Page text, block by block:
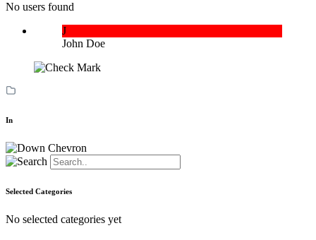
No users found
J
John Doe
In
Selected Categories
No selected categories yet